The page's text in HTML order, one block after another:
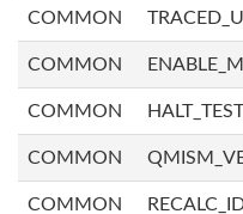
COMMON
COMMON
COMMON
COMMON
COMMON